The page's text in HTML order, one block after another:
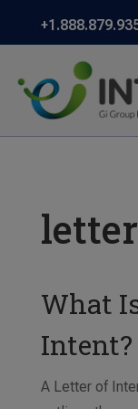
What
Intent?
A Letter of